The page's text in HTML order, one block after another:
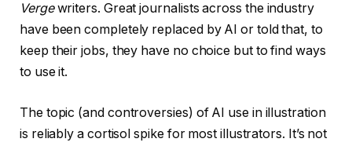
Vergewriters. Great journalists across the industry
have been completely replaced by AI or told that, to
keep their jobs, they have no choice but to find ways
to use it.
The topic (and controversies) of AI use in illustration
is reliably a cortisol spike for most illustrators. It’s not